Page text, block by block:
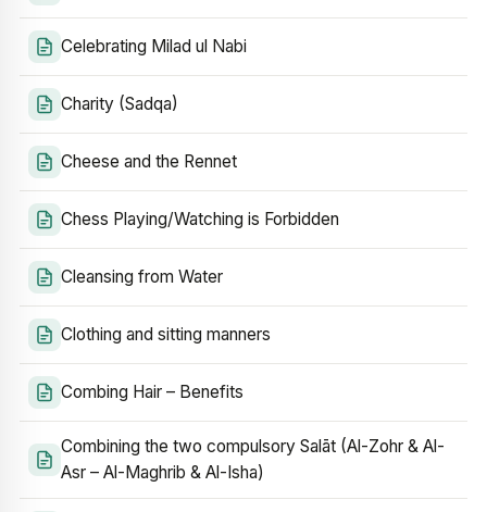
Celebrating Milad ul Nabi
Charity (Sadqa)
Cheese and the Rennet
Chess Playing/Watching is Forbidden
Cleansing from Water
Clothing and sitting manners
Combing Hair – Benefits
Combining the two compulsory Salāt (Al-Zohr & Al-
Asr – Al-Maghrib & Al-Isha)